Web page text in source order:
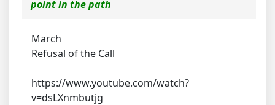
point in the path
March
Refusal of the Call
https://www.youtube.com/watch?
v=dsLXnmbutjg